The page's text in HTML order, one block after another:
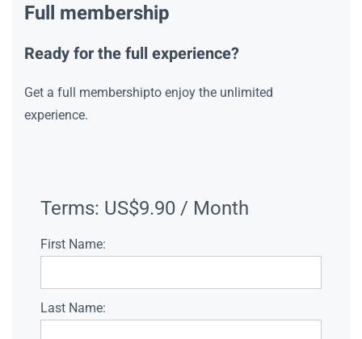
Full membership
Ready for the full experience?
Get a full membershipto enjoy the unlimited
experience.
Terms: US$9.90 / Month
First Name:
Last Name: